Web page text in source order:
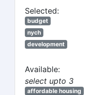
Selected:
budget
nych
development
Available:
select upto 3
affordable housing